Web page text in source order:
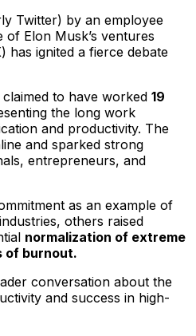
Twitter) by an employee
Elon Musk’s ventures
has ignited a fierce debate
to have worked 19
the long work
and productivity. The
and sparked strong
entrepreneurs, and
as an example of
others raised
normalization of extreme
of burnout.
conversation about the
and success in high-